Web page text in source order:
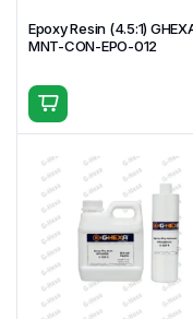
Epoxy Resin (4.5:1)
MNT-CON-EPO-012